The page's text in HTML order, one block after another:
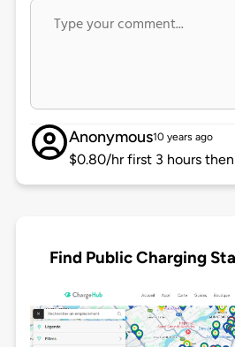
Anonymous10 years ago
$0.80/hr first 3 hours
Find Public Charging